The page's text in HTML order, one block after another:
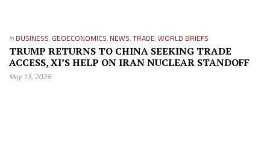
in BUSINESS, GEOECONOMICS, NEWS,TRADE,WORLD BRIEFS
TRUMP RETURNS TO CHINA SEEKING TRADE
ACCESS, XI’S HELP ON IRAN NUCLEAR STANDOFF
May 13, 2026